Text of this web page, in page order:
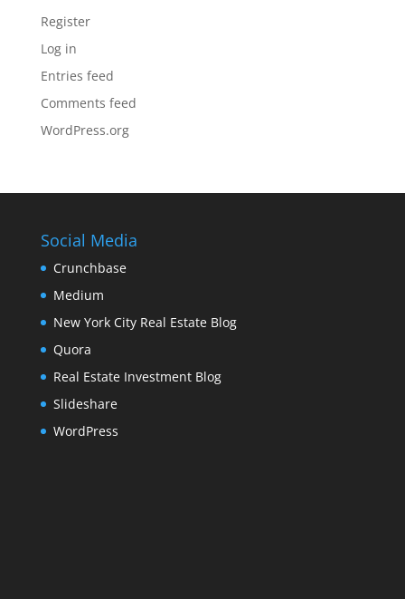
Register
Log in
Entries feed
Comments feed
WordPress.org
Social Media
Crunchbase
Medium
New York City Real Estate Blog
Quora
Real Estate Investment Blog
Slideshare
WordPress